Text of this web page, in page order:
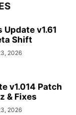
v1.61
Shift
2026
v1.014 Patch
& Fixes
2026